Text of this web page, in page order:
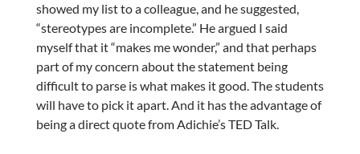
showed my list to a colleague, and he suggested,
“stereotypes are incomplete.” He argued I said
myself that it “makes me wonder,” and that perhaps
part of my concern about the statement being
difficult to parse is what makes it good. The students
will have to pick it apart. And it has the advantage of
being a direct quote from Adichie’s TED Talk.